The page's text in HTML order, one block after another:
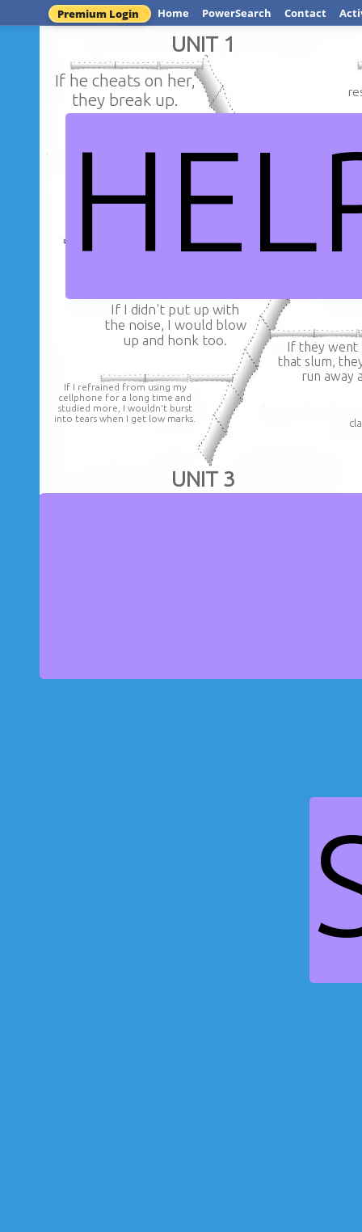
Premium Login Home PowerSearch Contact
UNIT 1
If he cheats on her,
they break up.
she hasn't
If you don't want to finish
UNIT 3
If I didn't put up with
the noise, I would blow
up and honk too.
If they went
that slum,
run away
If I refrained from using my
cellphone for a long time and
studied more, I wouldn't burst
into tears when I get low marks.
NORITH